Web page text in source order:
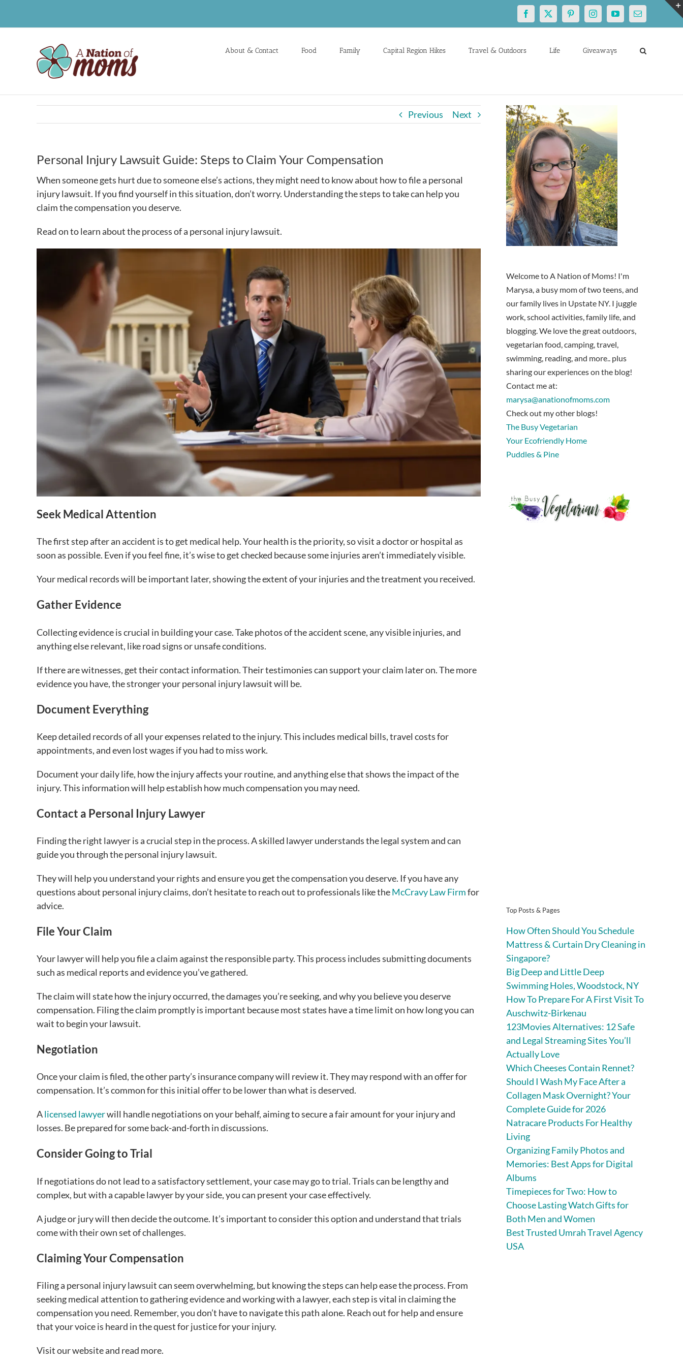
Facebook
X PinterestInstagramYouTubeEmail
About & Contact Food Family Capital Region Hikes Travel & Outdoors Life Giveaways
Previous Next
Personal Injury Lawsuit Guide: Steps to Claim Your Compensation
When someone gets hurt due to someone else’s actions, they might need to know about how to file a personal
injury lawsuit. If you find yourself in this situation, don’t worry. Understanding the steps to take can help you
claim the compensation you deserve.
Read on to learn about the process of a personal injury lawsuit.
Seek Medical Attention
The first step after an accident is to get medical help. Your health is the priority, so visit a doctor or hospital as
soon as possible. Even if you feel fine, it’s wise to get checked because some injuries aren’t immediately visible.
Your medical records will be important later, showing the extent of your injuries and the treatment you received.
Gather Evidence
Collecting evidence is crucial in building your case. Take photos of the accident scene, any visible injuries, and
anything else relevant, like road signs or unsafe conditions.
If there are witnesses, get their contact information. Their testimonies can support your claim later on. The more
evidence you have, the stronger your personal injury lawsuit will be.
Document Everything
Keep detailed records of all your expenses related to the injury. This includes medical bills, travel costs for
appointments, and even lost wages if you had to miss work.
Document your daily life, how the injury affects your routine, and anything else that shows the impact of the
injury. This information will help establish how much compensation you may need.
Contact a Personal Injury Lawyer
Finding the right lawyer is a crucial step in the process. A skilled lawyer understands the legal system and can
guide you through the personal injury lawsuit.
They will help you understand your rights and ensure you get the compensation you deserve. If you have any
questions about personal injury claims, don’t hesitate to reach out to professionals like theMcCravy Law Firmfor
advice.
File Your Claim
Your lawyer will help you file a claim against the responsible party. This process includes submitting documents
such as medical reports and evidence you’ve gathered.
The claim will state how the injury occurred, the damages you’re seeking, and why you believe you deserve
compensation. Filing the claim promptly is important because most states have a time limit on how long you can
wait to begin your lawsuit.
Negotiation
Once your claim is filed, the other party’s insurance company will review it. They may respond with an offer for
compensation. It’s common for this initial offer to be lower than what is deserved.
Alicensed lawyerwill handle negotiations on your behalf, aiming to secure a fair amount for your injury and
losses. Be prepared for some back-and-forth in discussions.
Consider Going to Trial
If negotiations do not lead to a satisfactory settlement, your case may go to trial. Trials can be lengthy and
complex, but with a capable lawyer by your side, you can present your case effectively.
A judge or jury will then decide the outcome. It’s important to consider this option and understand that trials
come with their own set of challenges.
Claiming Your Compensation
Filing a personal injury lawsuit can seem overwhelming, but knowing the steps can help ease the process. From
seeking medical attention to gathering evidence and working with a lawyer, each step is vital in claiming the
compensation you need. Remember, you don’t have to navigate this path alone. Reach out for help and ensure
that your voice is heard in the quest for justice for your injury.
Visit our website and read more.
Welcome to A Nation of Moms! I'm
Marysa, a busy mom of two teens, and
our family lives in Upstate NY. I juggle
work, school activities, family life, and
blogging. We love the great outdoors,
vegetarian food, camping, travel,
swimming, reading, and more.. plus
sharing our experiences on the blog!
Contact me at:
marysa@anationofmoms.com
Check out my other blogs!
The Busy Vegetarian
Your Ecofriendly Home
Puddles & Pine
Top Posts & Pages
How Often Should You Schedule
Mattress & Curtain Dry Cleaning in
Singapore?
Big Deep and Little Deep
Swimming Holes, Woodstock, NY
How To Prepare For A First Visit To
Auschwitz-Birkenau
123Movies Alternatives: 12 Safe
and Legal Streaming Sites You’ll
Actually Love
Which Cheeses Contain Rennet?
Should I Wash My Face After a
Collagen Mask Overnight? Your
Complete Guide for 2026
Natracare Products For Healthy
Living
Organizing Family Photos and
Memories: Best Apps for Digital
Albums
Timepieces for Two: How to
Choose Lasting Watch Gifts for
Both Men and Women
Best Trusted Umrah Travel Agency
USA